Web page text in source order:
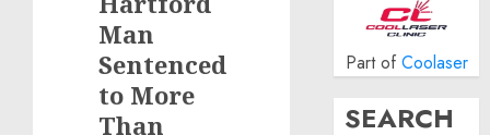
Man
Sentenced
to More
Than
Part of Coolaser
SEARCH